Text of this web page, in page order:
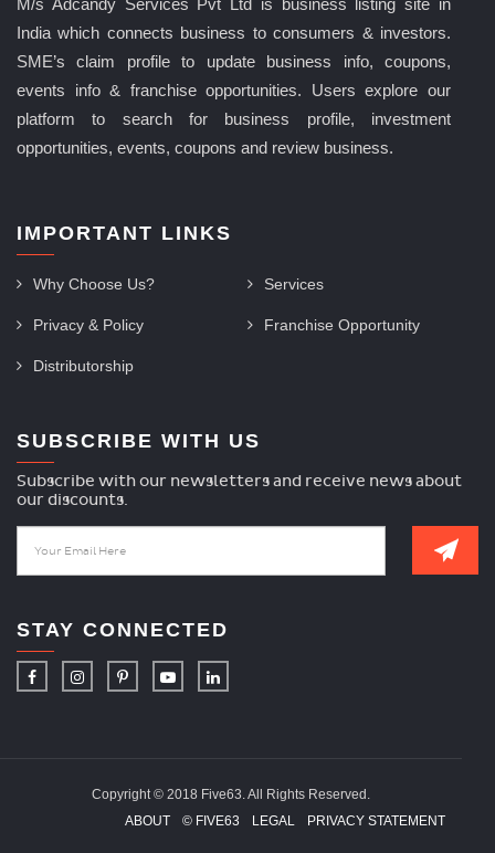
India which connects business to consumers & investors.
SME’s claim profile to update business info, coupons,
events info & franchise opportunities. Users explore our
platform to search for business profile, investment
opportunities, events, coupons and review business.
IMPORTANT LINKS
Why Choose Us? Services
Privacy & Policy Franchise Opportunity
Distributorship
SUBSCRIBE WITH US
Subscribe with our newsletters and receive news about
our discounts.
STAY CONNECTED
Copyright © 2018 Five63. All Rights Reserved.
ABOUT
© FIVE63 LEGAL PRIVACY STATEMENT